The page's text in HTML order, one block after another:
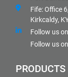
Fife: Office
Kirkcaldy,
Follow us
Follow us
PRODUCTS